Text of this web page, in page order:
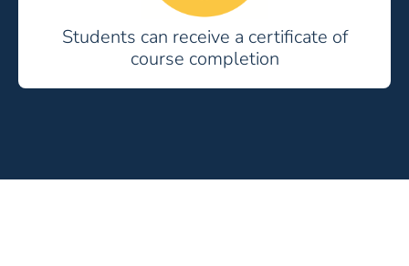
Students can receive a certificate of
course completion